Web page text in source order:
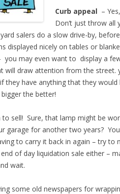
Curb appeal –
Don’t just throw all
salers do a slow drive-by,
displayed nicely on tables or
you may even want to display a
will draw attention from the street.
they have anything that they would
the better!
to sell! Sure, that lamp might be
garage for another two years?
to carry it back in again – try to
of day liquidation sale either –
wait.
some old newspapers for